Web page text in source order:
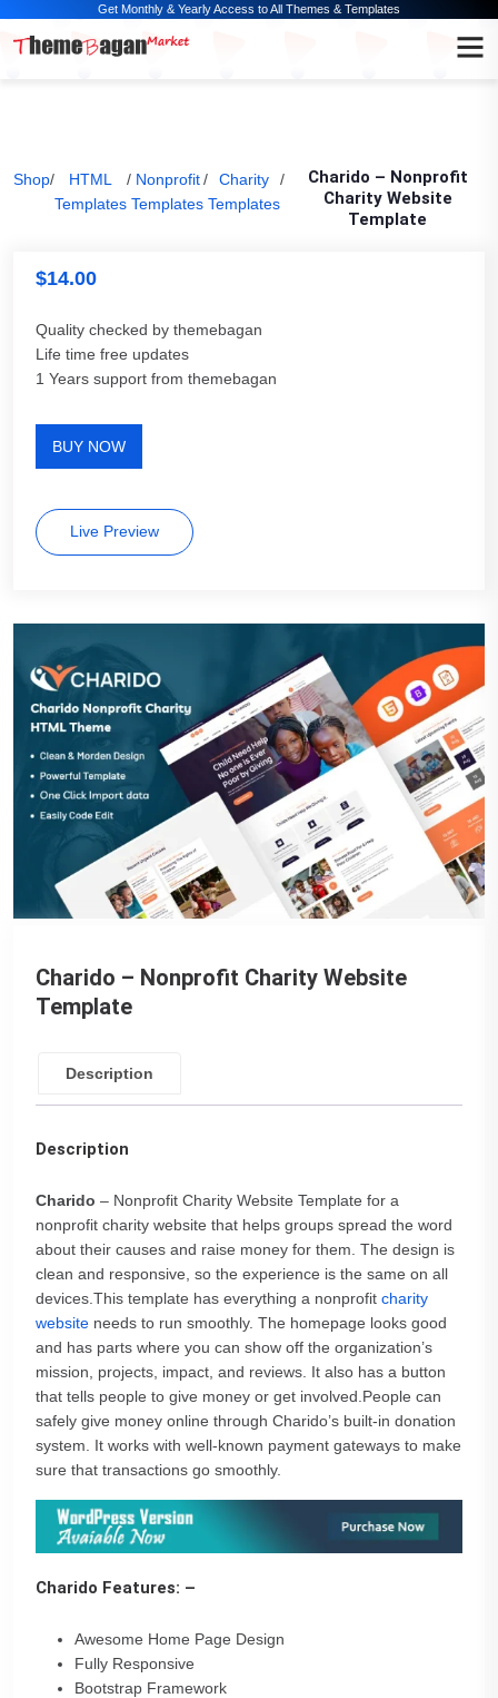
Get Monthly & Yearly Access to All Themes & Templates
Shop/
HTML
Templates
/ Nonprofit
Templates
/
Charity
Templates
/
Charido – Nonprofit
Charity Website
Template
$14.00
Quality checked by themebagan
Life time free updates
1 Years support from themebagan
BUY NOW
Live Preview
Charido – Nonprofit Charity Website
Template
Description
Description
Charido – Nonprofit Charity Website Template for a
nonprofit charity website that helps groups spread the word
about their causes and raise money for them. The design is
clean and responsive, so the experience is the same on all
devices.This template has everything a nonprofit charity
website needs to run smoothly. The homepage looks good
and has parts where you can show off the organization’s
mission, projects, impact, and reviews. It also has a button
that tells people to give money or get involved.People can
safely give money online through Charido’s built-in donation
system. It works with well-known payment gateways to make
sure that transactions go smoothly.
Charido Features: –
Awesome Home Page Design
Fully Responsive
Bootstrap Framework